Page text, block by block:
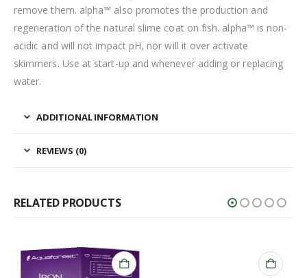
remove them. alpha™ also promotes the production and
regeneration of the natural slime coat on fish. alpha™ is non-
acidic and will not impact pH, nor will it over activate
skimmers. Use at start-up and whenever adding or replacing
water.
ADDITIONAL INFORMATION
REVIEWS (0)
RELATED PRODUCTS